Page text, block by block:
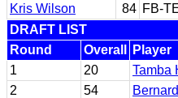
Kris Wilson
84 FB-
DRAFT LIST
Round
Overall Player
1
20 Tamba
2
54